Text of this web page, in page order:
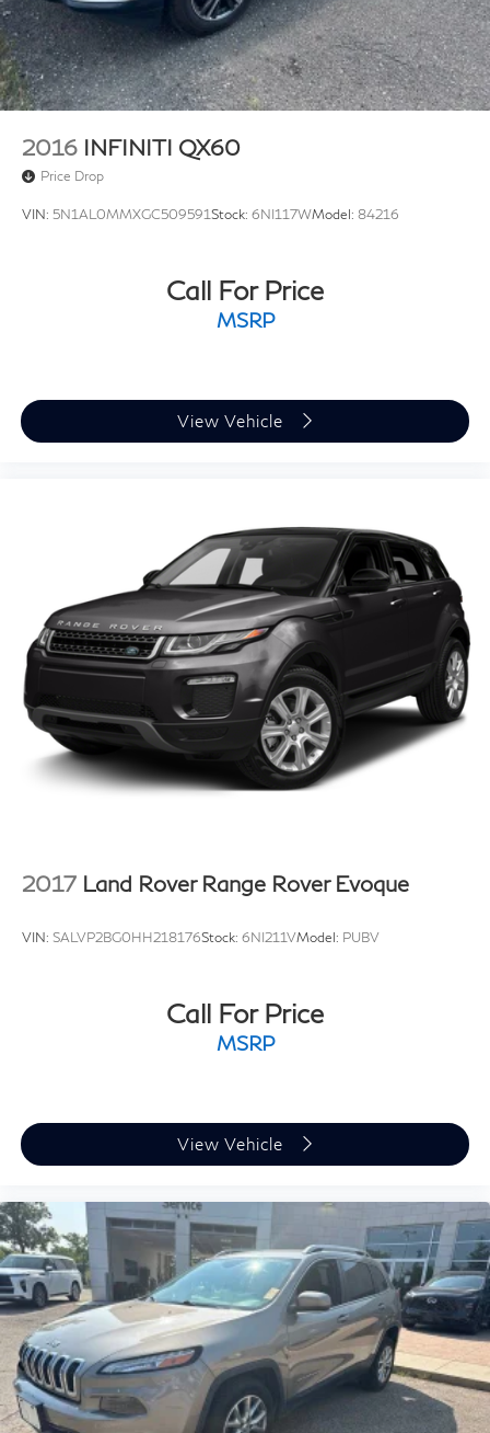
2016 INFINITI QX60
Price Drop
VIN: 5N1AL0MMXGC509591Stock: 6NI117WModel: 84216
Call For Price
MSRP
View Vehicle
2017 Land Rover Range Rover Evoque
VIN: SALVP2BG0HH218176Stock: 6NI211VModel: PUBV
Call For Price
MSRP
View Vehicle